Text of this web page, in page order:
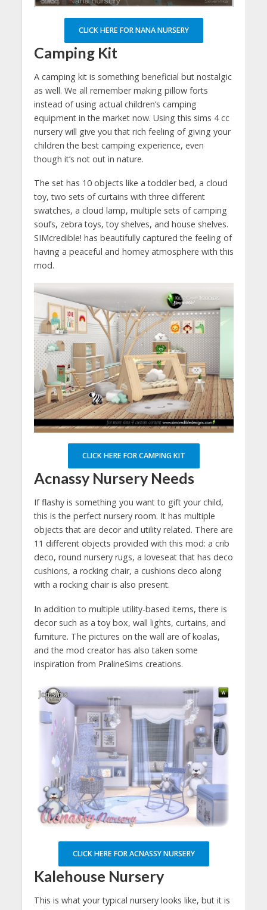
CLICK HERE FOR NANA NURSERY
Camping Kit
A camping kit is something beneficial but nostalgic
as well. We all remember making pillow forts
instead of using actual children’s camping
equipment in the market now. Using this sims 4 cc
nursery will give you that rich feeling of giving your
children the best camping experience, even
though it’s not out in nature.
The set has 10 objects like a toddler bed, a cloud
toy, two sets of curtains with three different
swatches, a cloud lamp, multiple sets of camping
soufs, zebra toys, toy shelves, and house shelves.
SIMcredible! has beautifully captured the feeling of
having a peaceful and homey atmosphere with this
mod.
CLICK HERE FOR CAMPING KIT
Acnassy Nursery Needs
If flashy is something you want to gift your child,
this is the perfect nursery room. It has multiple
objects that are decor and utility related. There are
11 different objects provided with this mod: a crib
deco, round nursery rugs, a loveseat that has deco
cushions, a rocking chair, a cushions deco along
with a rocking chair is also present.
In addition to multiple utility-based items, there is
decor such as a toy box, wall lights, curtains, and
furniture. The pictures on the wall are of koalas,
and the mod creator has also taken some
inspiration from PralineSims creations.
CLICK HERE FOR ACNASSY NURSERY
Kalehouse Nursery
This is what your typical nursery looks like, but it is